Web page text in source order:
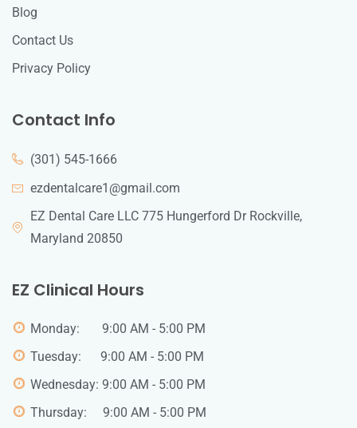
Blog
Contact Us
Privacy Policy
Contact Info
(301) 545-1666
ezdentalcare1@gmail.com
EZ Dental Care LLC 775 Hungerford Dr Rockville,
Maryland 20850
EZ Clinical Hours
Monday: 9:00 AM - 5:00 PM
Tuesday: 9:00 AM - 5:00 PM
Wednesday: 9:00 AM - 5:00 PM
Thursday: 9:00 AM - 5:00 PM